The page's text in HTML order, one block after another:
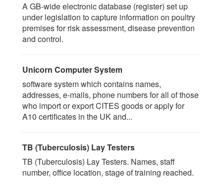
A GB-wide electronic database (register) set up
under legislation to capture information on poultry
premises for risk assessment, disease prevention
and control.
Unicorn Computer System
software system which contains names,
addresses, e-mails, phone numbers for all of those
who import or export CITES goods or apply for
A10 certificates in the UK and...
TB (Tuberculosis) Lay Testers
TB (Tuberculosis) Lay Testers. Names, staff
number, office location, stage of training reached.